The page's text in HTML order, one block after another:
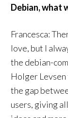
Debian, what
Francesca:
love, but I
the debian-
Holger
the gap
users, giving